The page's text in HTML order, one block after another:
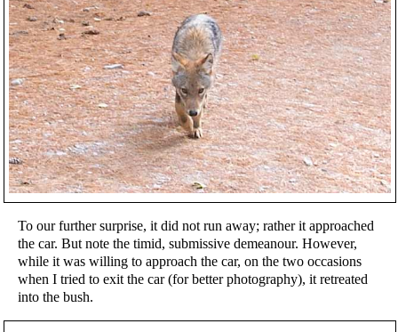
To our further surprise, it did not run away; rather it approached
the car. But note the timid, submissive demeanour. However,
while it was willing to approach the car, on the two occasions
when I tried to exit the car (for better photography), it retreated
into the bush.